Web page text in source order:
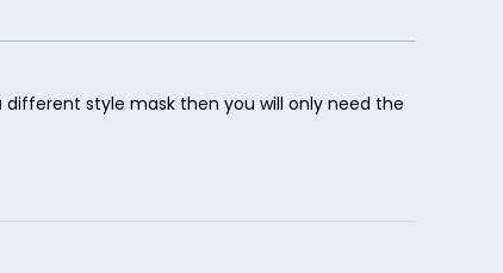
different style mask then you will only need the